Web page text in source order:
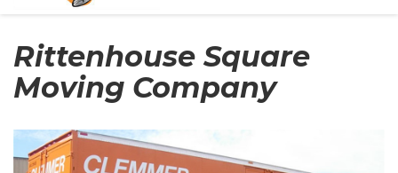
Rittenhouse Square
Moving Company